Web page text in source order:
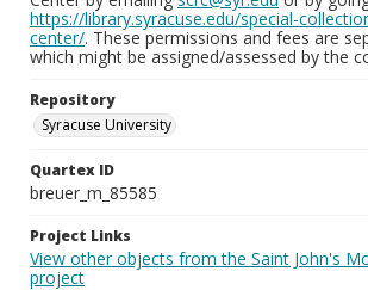
https://library.syracuse.edu/special-
center/. These permissions and fees are
which might be assigned/assessed by the
Repository
Syracuse University
Quartex ID
breuer_m_85585
Project Links
View other objects from the Saint John's
project